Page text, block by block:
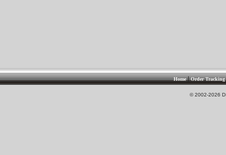
Home|Order Tracking
© 2002-2026